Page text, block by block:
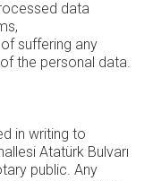
data
suffering any
the personal data.
in writing to
Atatürk Bulvarı
public. Any